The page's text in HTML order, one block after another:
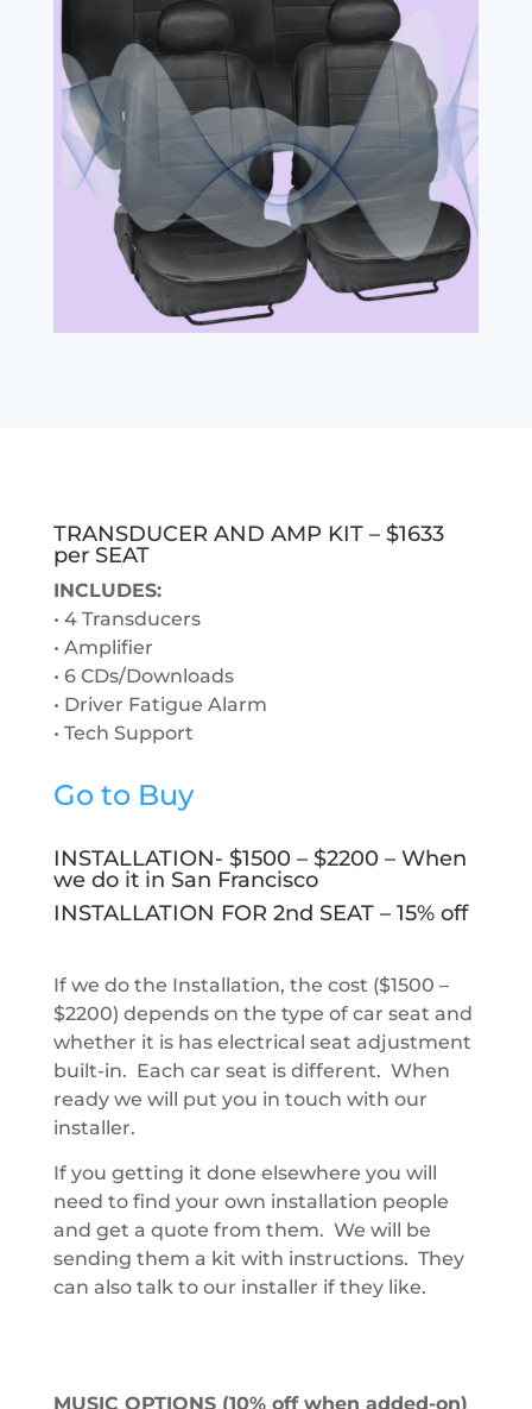
TRANSDUCER AND AMP KIT – $1633
per SEAT
INCLUDES:
• 4 Transducers
• Amplifier
• 6 CDs/Downloads
• Driver Fatigue Alarm
• Tech Support
Go to Buy
INSTALLATION- $1500 – $2200 – When
we do it in San Francisco
INSTALLATION FOR 2nd SEAT – 15% off
If we do the Installation, the cost ($1500 –
$2200) depends on the type of car seat and
whether it is has electrical seat adjustment
built-in. Each car seat is different. When
ready we will put you in touch with our
installer.
If you getting it done elsewhere you will
need to find your own installation people
and get a quote from them. We will be
sending them a kit with instructions. They
can also talk to our installer if they like.
MUSIC OPTIONS (10% off when added-on)